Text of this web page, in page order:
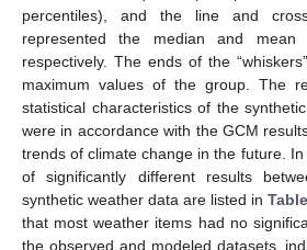
percentiles), and the line and
represented the median and
respectively. The ends of the
maximum values of the group. The
statistical characteristics of the
were in accordance with the GCM
trends of climate change in the future.
of significantly different results
synthetic weather data are listed in
that most weather items had no
the observed and modeled datasets,